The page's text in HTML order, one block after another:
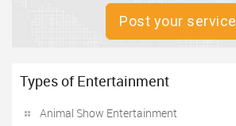
Post your service
Types of Entertainment
Animal Show Entertainment